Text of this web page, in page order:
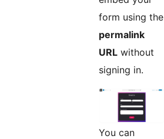
form using the
permalink
URL without
signing in.
You can